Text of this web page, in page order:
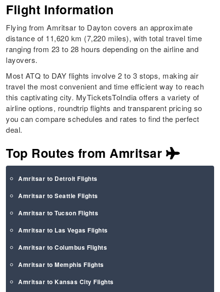
Flight Information
Flying from Amritsar to Dayton covers an approximate
distance of 11,620 km (7,220 miles), with total travel time
ranging from 23 to 28 hours depending on the airline and
layovers.
Most ATQ to DAY flights involve 2 to 3 stops, making air
travel the most convenient and time efficient way to reach
this captivating city. MyTicketsToIndia offers a variety of
airline options, roundtrip flights and transparent pricing so
you can compare schedules and rates to find the perfect
deal.
Top Routes from Amritsar
Amritsar to Detroit Flights
Amritsar to Seattle Flights
Amritsar to Tucson Flights
Amritsar to Las Vegas Flights
Amritsar to Columbus Flights
Amritsar to Memphis Flights
Amritsar to Kansas City Flights